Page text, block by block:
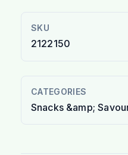
SKU
2122150
CATEGORIES
Snacks &amp;